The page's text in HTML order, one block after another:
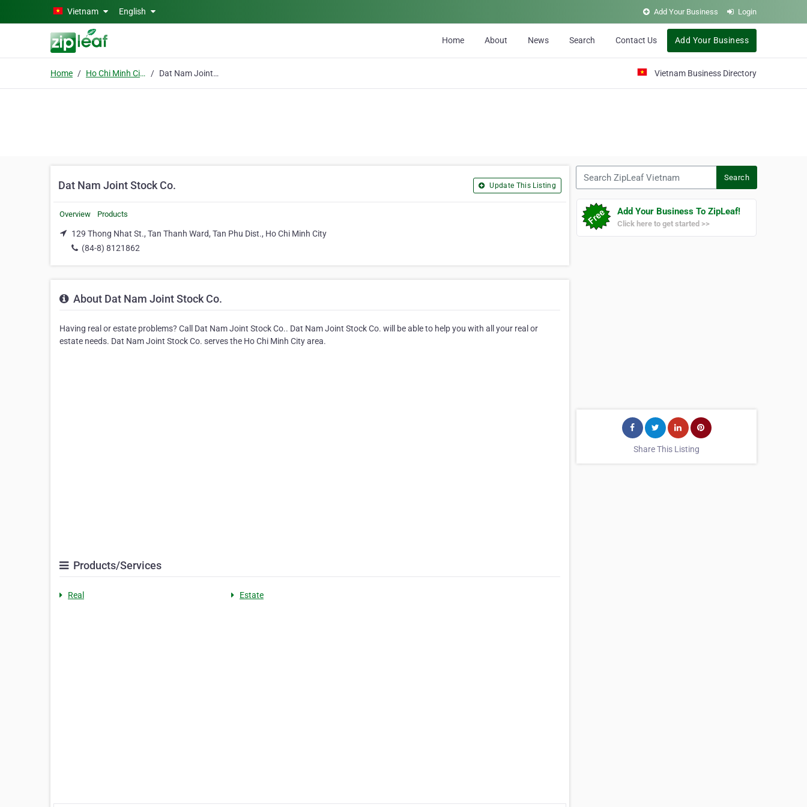
Skip to main contentVietnam English Add Your Business Login
Home About News Search Contact Us Add Your Business
Home Ho Chi Minh City Dat Nam Joint Stock Co. Vietnam Business Directory
Dat Nam Joint Stock Co. Update This Listing
Overview Products
129 Thong Nhat St., Tan Thanh Ward, Tan Phu Dist., Ho Chi Minh City
(84-8) 8121862
About Dat Nam Joint Stock Co.
Having real or estate problems? Call Dat Nam Joint Stock Co.. Dat Nam Joint Stock Co. will be able to help you with all your real or
estate needs. Dat Nam Joint Stock Co. serves the Ho Chi Minh City area.
Products/Services
Real Estate
Search
Add Your Business To ZipLeaf!
Click here to get started >>
Share This Listing